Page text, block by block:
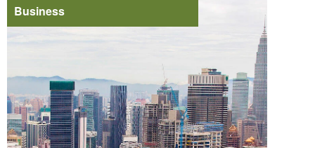
Business